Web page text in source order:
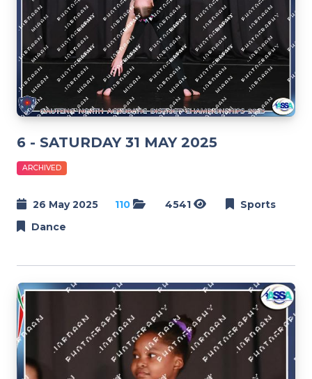
6 - SATURDAY 31 MAY 2025
ARCHIVED
26 May 2025 110 4541
Sports
Dance